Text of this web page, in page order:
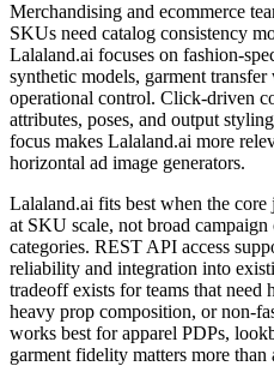
Merchandising and ecommerce
SKUs need catalog consistency
Lalaland.ai focuses on fashion-
synthetic models, garment
operational control. Click-driven
attributes, poses, and output
focus makes Lalaland.ai more
horizontal ad image generators.
Lalaland.ai fits best when the
at SKU scale, not broad
categories. REST API access
reliability and integration into
tradeoff exists for teams that need
heavy prop composition, or non-
works best for apparel PDPs,
garment fidelity matters more than